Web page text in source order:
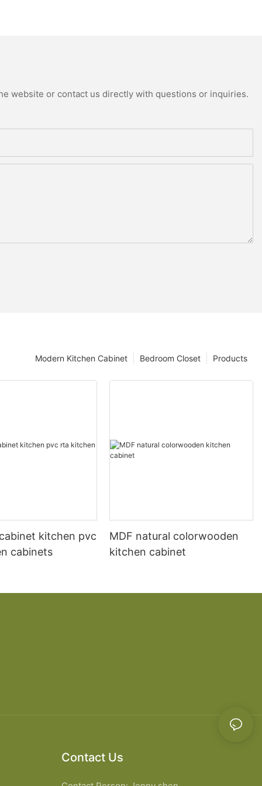
website or contact us directly with questions or inquiries.
Products
Bedroom Closet
Modern Kitchen Cabinet
kitchen pvc
cabinets
MDF natural colorwooden
kitchen cabinet
Contact Us